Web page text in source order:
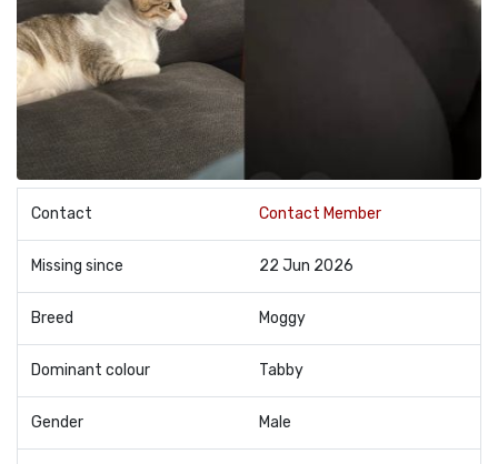
Contact Contact Member
Missing since 22 Jun 2026
Breed Moggy
Dominant colour Tabby
Gender Male